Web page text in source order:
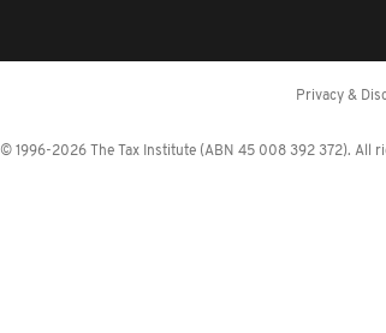
Privacy &
© 1996-2026 The Tax Institute (ABN 45 008 392 372). All